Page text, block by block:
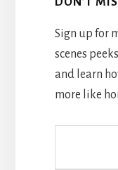
Sign up for
scenes
and learn
more like